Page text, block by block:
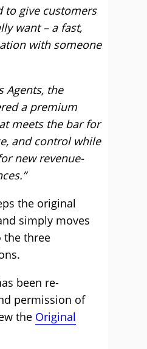
to give customers
want – a fast,
with someone
Agents, the
a premium
meets the bar for
and control while
new revenue-
the original
simply moves
the three
been re-
permission of
the Original